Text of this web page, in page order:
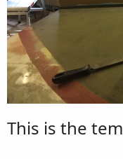
This is the